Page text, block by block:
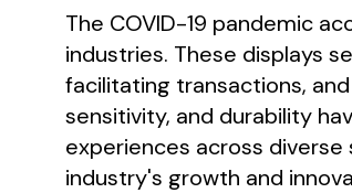
The COVID-19 pandemic
industries. These displays
facilitating transactions, and
sensitivity, and durability
experiences across diverse
industry's growth and